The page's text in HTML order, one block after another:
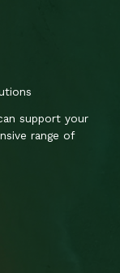
support your
range of